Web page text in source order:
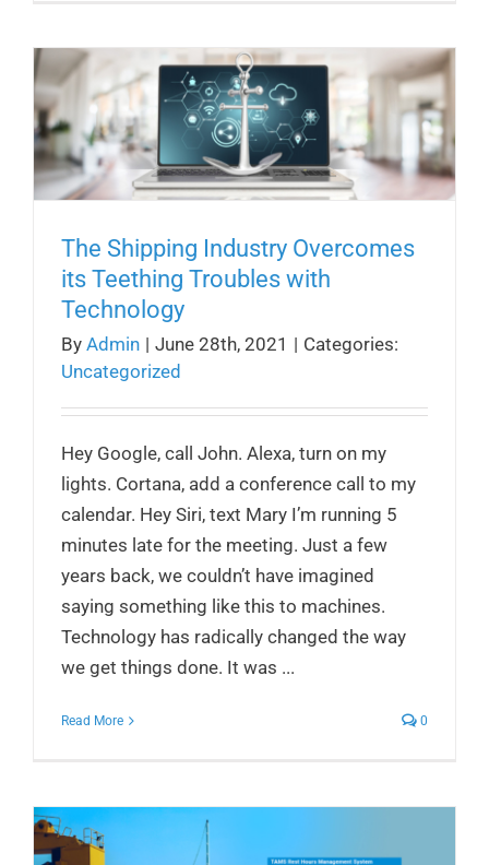
The Shipping Industry Overcomes
its Teething Troubles with
Technology
By Admin | June 28th, 2021 | Categories:
Uncategorized
Hey Google, call John. Alexa, turn on my
lights. Cortana, add a conference call to my
calendar. Hey Siri, text Mary I’m running 5
minutes late for the meeting. Just a few
years back, we couldn’t have imagined
saying something like this to machines.
Technology has radically changed the way
we get things done. It was ...
Read More 0